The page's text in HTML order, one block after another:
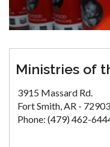
Ministries of
3915 Massard Rd.
Fort Smith, AR - 72903
Phone: (479) 462-